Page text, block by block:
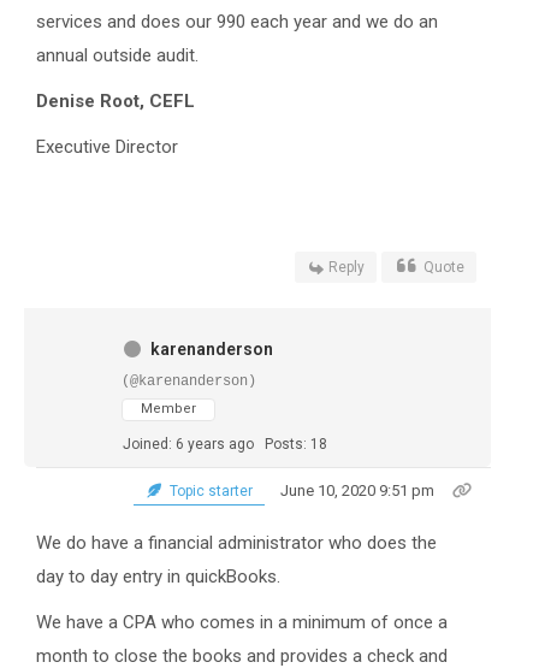
services and does our 990 each year and we do an
annual outside audit.
Denise Root, CEFL
Executive Director
Reply Quote
karenanderson
(@karenanderson)
Member
Joined: 6 years ago Posts: 18
Topic starter June 10, 2020 9:51 pm
We do have a financial administrator who does the
day to day entry in quickBooks.
We have a CPA who comes in a minimum of once a
month to close the books and provides a check and